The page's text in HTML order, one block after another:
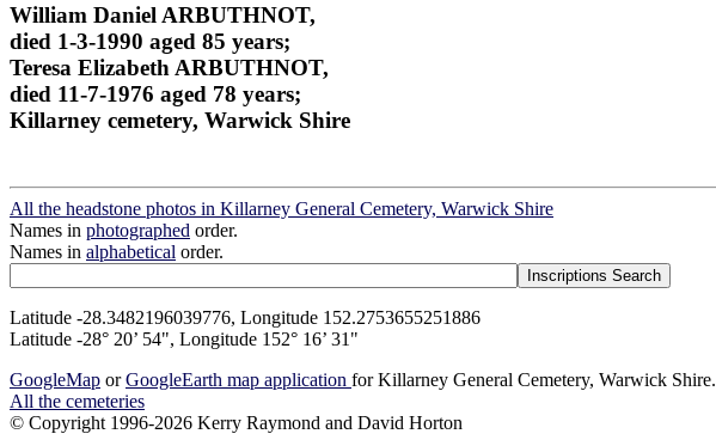
William Daniel ARBUTHNOT,
died 1-3-1990 aged 85 years;
Teresa Elizabeth ARBUTHNOT,
died 11-7-1976 aged 78 years;
Killarney cemetery, Warwick Shire
All the headstone photos in Killarney General Cemetery, Warwick Shire
Names in photographed order.
Names in alphabetical order.
Latitude -28.3482196039776, Longitude 152.2753655251886
Latitude -28° 20’ 54", Longitude 152° 16’ 31"
GoogleMap orGoogleEarth map application for Killarney General Cemetery, Warwick Shire.
All the cemeteries
© Copyright 1996-2026 Kerry Raymond and David Horton